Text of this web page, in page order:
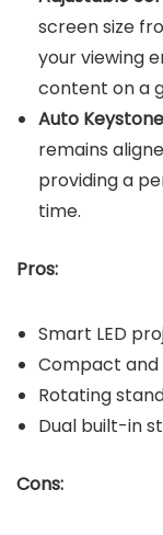
screen size
your viewing
content on a
Auto
remains
providing a
time.
Pros:
Smart LED
Compact
Rotating
Dual built-in
Cons: